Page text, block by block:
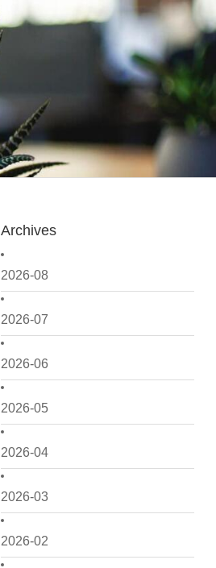
Archives
2026-08
2026-07
2026-06
2026-05
2026-04
2026-03
2026-02